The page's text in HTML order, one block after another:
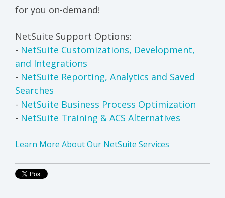
for you on-demand!
NetSuite Support Options:
- NetSuite Customizations, Development,
and Integrations
- NetSuite Reporting, Analytics and Saved
Searches
- NetSuite Business Process Optimization
- NetSuite Training & ACS Alternatives
Learn More About Our NetSuite Services